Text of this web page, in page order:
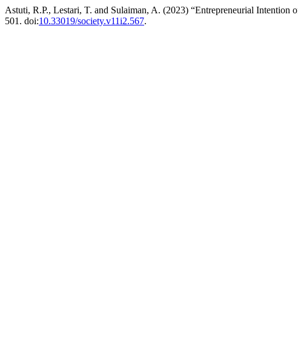
Astuti, R.P., Lestari, T. and Sulaiman, A. (2023) “Entrepreneurial
501. doi:10.33019/society.v11i2.567.